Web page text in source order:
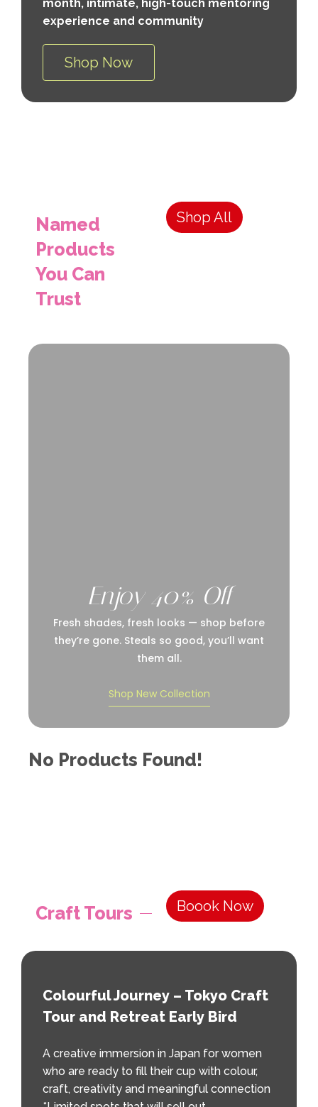
month, intimate, high-touch mentoring
experience and community
Shop Now
Named
Products
You Can
Trust
Shop All
Enjoy 40% Off
Fresh shades, fresh looks — shop before
they’re gone. Steals so good, you’ll want
them all.
Shop New Collection
No Products Found!
Craft Tours Boook Now
Colourful Journey – Tokyo Craft
Tour and Retreat Early Bird
A creative immersion in Japan for women
who are ready to fill their cup with colour,
craft, creativity and meaningful connection